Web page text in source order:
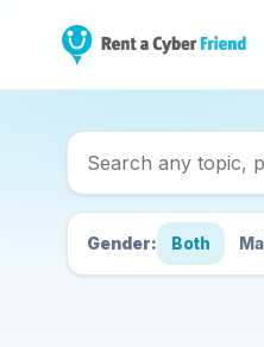
Search
Gender: Both